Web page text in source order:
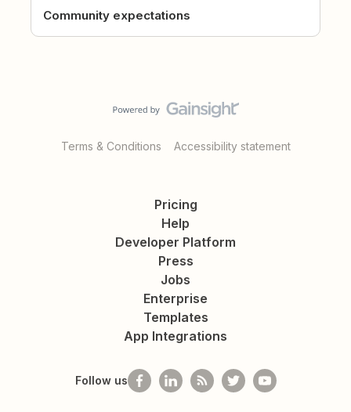
Community expectations
Terms & Conditions Accessibility statement
Pricing
Help
Developer Platform
Press
Jobs
Enterprise
Templates
App Integrations
Follow us